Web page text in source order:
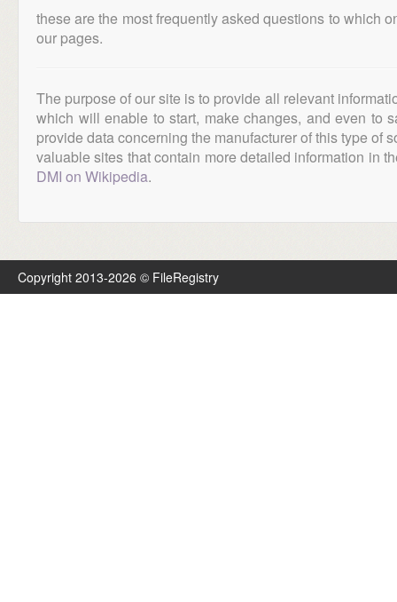
these are the most frequently asked questions to which
our pages.
The purpose of our site is to provide all relevant
which will enable to start, make changes, and even to
provide data concerning the manufacturer of this type of
valuable sites that contain more detailed information in
DMI on Wikipedia.
Copyright 2013-2026 © FileRegistry